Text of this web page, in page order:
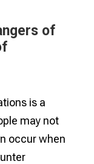
of
is a
may not
occur when